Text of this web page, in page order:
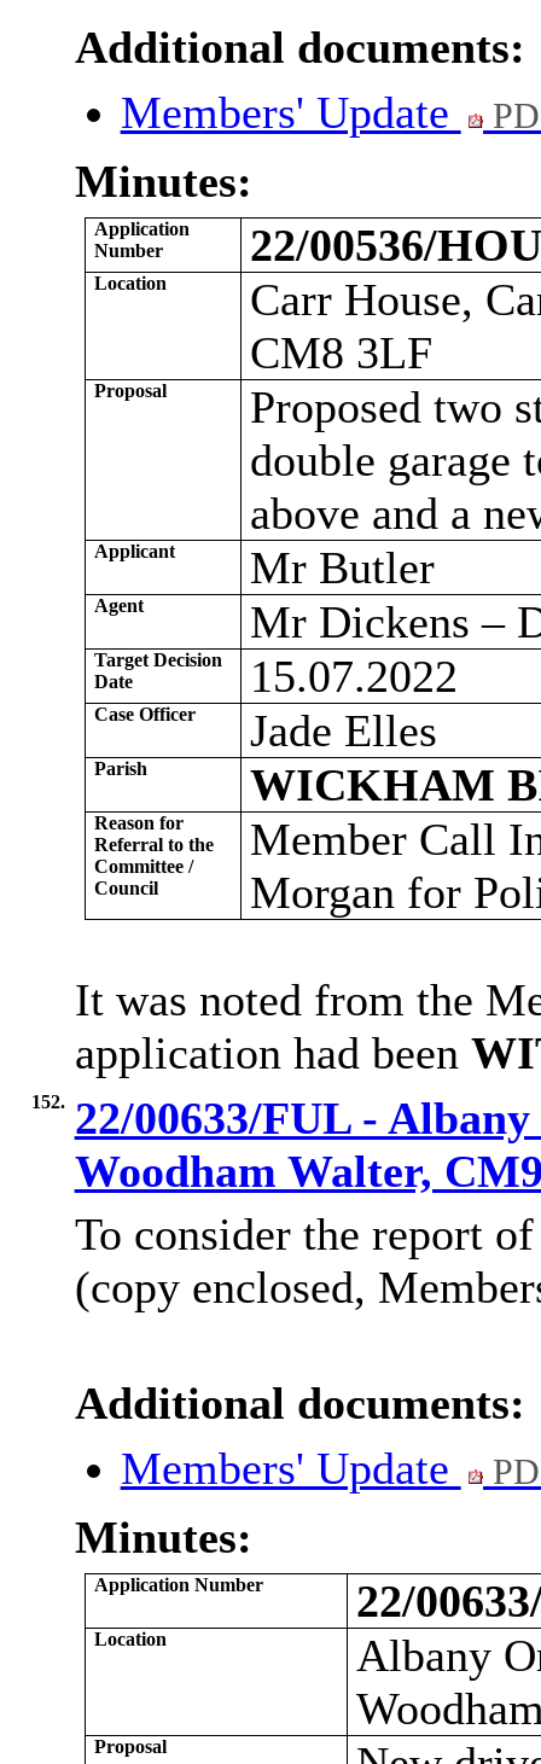
Additional documents:
Members' Update
Minutes:
Application
Number
22/00536/
Location CarrHouse,
CM8 3LF
Proposal
Proposed two
double garage
above and a
Applicant Mr Butler
Agent Mr Dickens –
Target Decision
Date
15.07.2022
Case Officer Jade Elles
Parish WICKHAM
Reason for
Referral to the
Committee /
Council
Member Call
Morgan for
It was noted from the
application had been
152. 22/00633/FUL -
Woodham Walter,
To consider the report
(copy enclosed,
Additional documents:
Members' Update
Minutes:
Application Number 22/
Location
Albany
Proposal